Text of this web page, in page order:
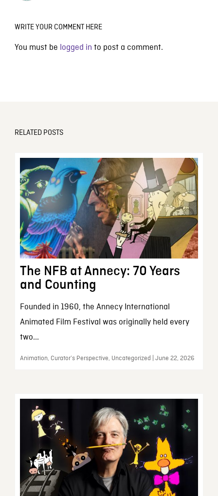
WRITE YOUR COMMENT HERE
You must be logged in to post a comment.
RELATED POSTS
The NFB at Annecy: 70 Years
and Counting
Founded in 1960, the Annecy International
Animated Film Festival was originally held every
two...
Animation, Curator’s Perspective, Uncategorized | June 22, 2026